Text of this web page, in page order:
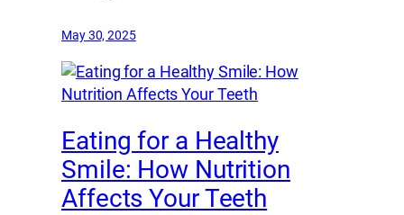
May 30, 2025
Eating for a Healthy
Smile: How Nutrition
Affects Your Teeth